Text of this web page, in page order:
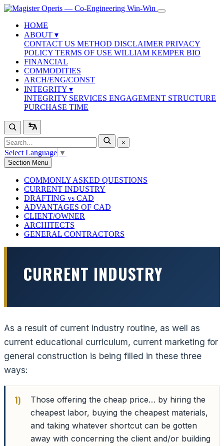
HOME
ABOUT ▾
CONTACT US METHOD DISCLAIMER PRIVACY
POLICY TERMS OF USE WILLIAM KEMPER BIO
FINANCIAL
COMMODITIES
ARCH/ENG/CONST
INTEGRITY ▾
INTEGRITY SERVICES ENGAGEMENT STRUCTURE
PURCHASE TIME
×
Select Language ▼
Section Menu
COMMONLY ASKED QUESTIONS
CURRENT INDUSTRY
DRAFTING vs CAD
ADVANTAGES OF CAD
CLIENT/OWNER
ARCHITECTS
GENERAL CONTRACTORS
CURRENT INDUSTRY
As a result of current industry routine, as well as
current educational curriculum, current marketing for
general construction is being filled in these three
ways:
Those offering the cheap price… by hiring the
cheapest labor, buying the cheapest materials,
and taking whatever shortcut can be gotten
away with concerning the client and/or building